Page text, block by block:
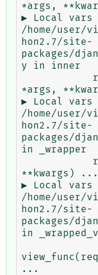
*args,
▶ Local vars
/home/
hon2.7/site-
packages/
y in inner
*args,
▶ Local vars
/home/
hon2.7/site-
packages/
in _wrapper
**kwargs) ...
▶ Local vars
/home/
hon2.7/site-
packages/
in
...